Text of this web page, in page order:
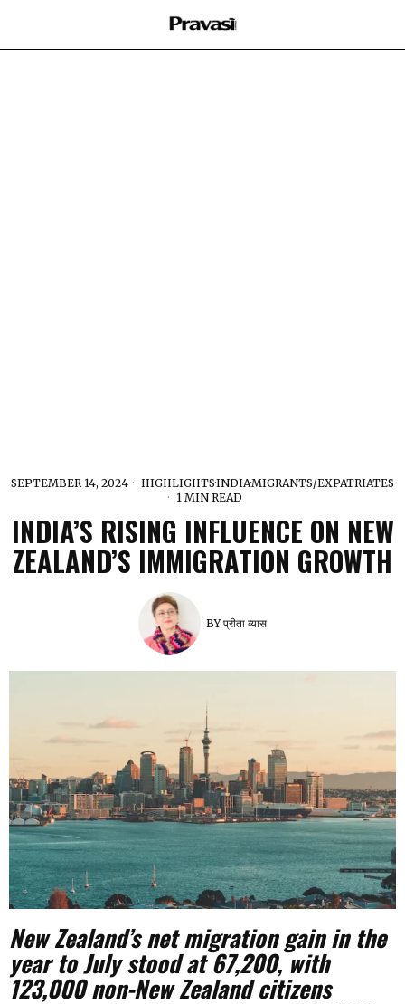
SEPTEMBER 14, 2024 HIGHLIGHTS·INDIA·MIGRANTS/EXPATRIATES
1 MIN READ
INDIA’S RISING INFLUENCE ON NEW
ZEALAND’S IMMIGRATION GROWTH
BYप्रीता व्यास
New Zealand’s net migration gain in the
year to July stood at 67,200, with
123,000 non-New Zealand citizens